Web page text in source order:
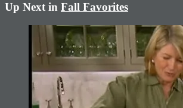
Up Next in Fall Favorites